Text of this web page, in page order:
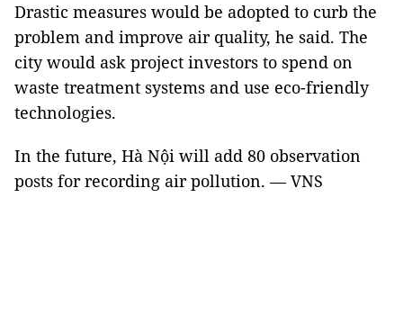
Drastic measures would be adopted to curb the
problem and improve air quality, he said. The
city would ask project investors to spend on
waste treatment systems and use eco-friendly
technologies.
In the future, Hà Nội will add 80 observation
posts for recording air pollution. — VNS